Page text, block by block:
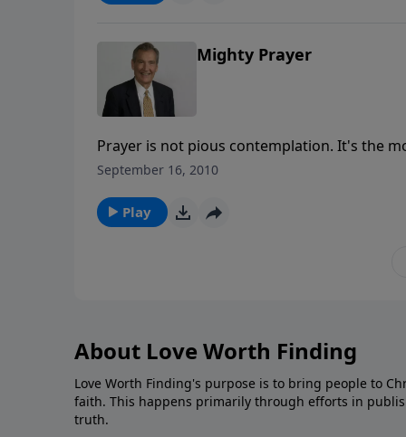
Mighty Prayer
Prayer is not pious contemplation. It's the
enemy of our souls. You can experience
September 16, 2010
Play
About Love Worth Finding
Love Worth Finding's purpose is to bring people to
faith. This happens primarily through efforts in
truth.